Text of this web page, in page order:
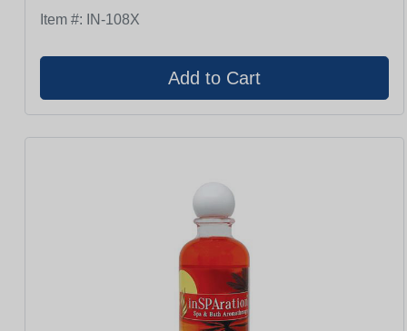
Item #: IN-108X